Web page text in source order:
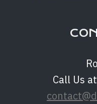
Call Us at